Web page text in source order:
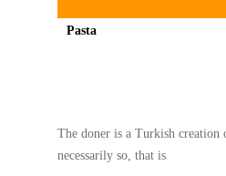
Pasta
The doner is a Turkish
necessarily so, that is